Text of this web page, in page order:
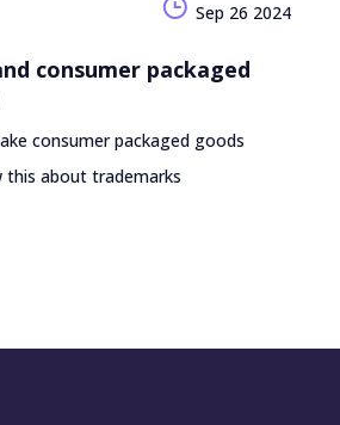
consumer packaged
Sep 26 2024
consumer packaged goods
this about trademarks